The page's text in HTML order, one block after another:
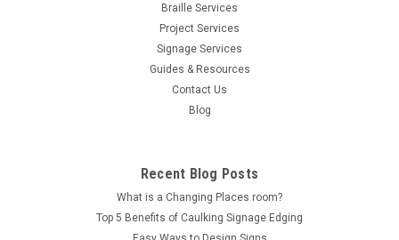
Braille Services
Project Services
Signage Services
Guides & Resources
Contact Us
Blog
Recent Blog Posts
What is a Changing Places room?
Top 5 Benefits of Caulking Signage Edging